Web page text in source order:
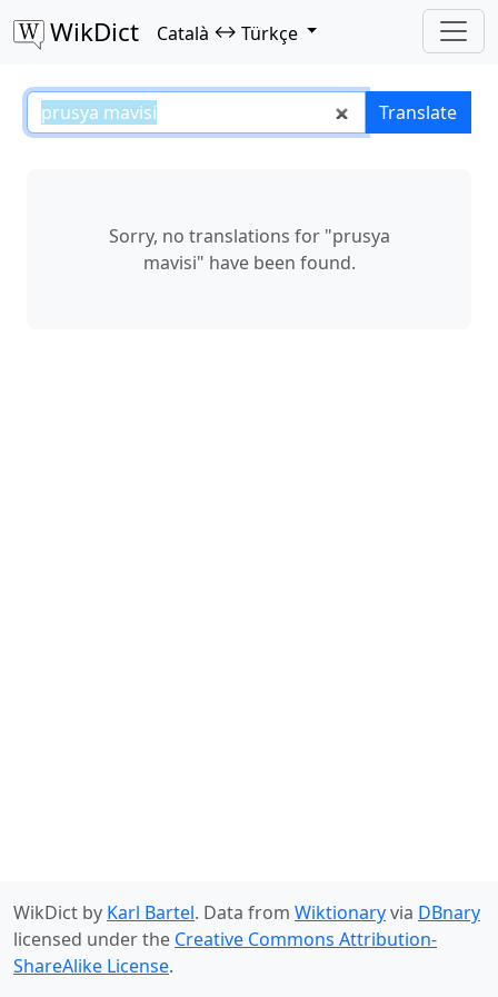
WikDict Català ↔ Türkçe
prusya mavisi – Català–Türkçe
Translate
Sorry, no translations for "prusya
mavisi" have been found.
WikDict by Karl Bartel. Data from Wiktionaryvia DBnary
licensed under the Creative Commons Attribution-
ShareAlike License.